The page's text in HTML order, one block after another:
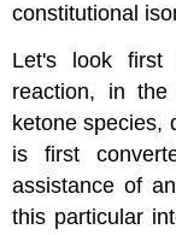
constitutional
Let's look first
reaction, in
ketone species,
is first
assistance of
this particular